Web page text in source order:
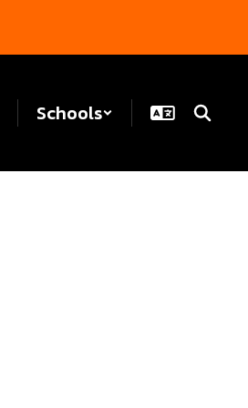
Schools